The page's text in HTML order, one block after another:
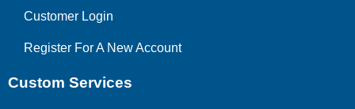
Customer Login
Register For A New Account
Custom Services